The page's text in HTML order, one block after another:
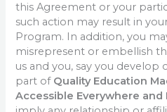
this Agreement or your
such action may result in
Program. In addition, you
misrepresent or embellish
us and you, say you develop
part of Quality Education
Accessible Everywhere and